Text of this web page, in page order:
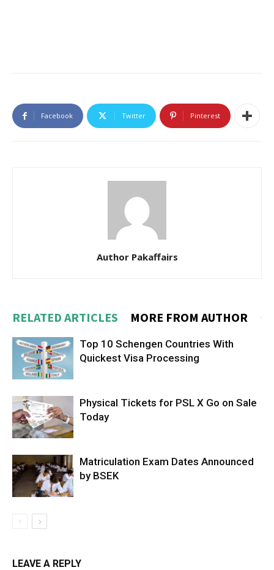
Facebook Twitter Pinterest
Author Pakaffairs
RELATED ARTICLES MORE FROM AUTHOR
Top 10 Schengen Countries With
Quickest Visa Processing
Physical Tickets for PSL X Go on Sale
Today
Matriculation Exam Dates Announced
by BSEK
LEAVE A REPLY